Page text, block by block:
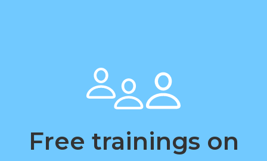
Free trainings on